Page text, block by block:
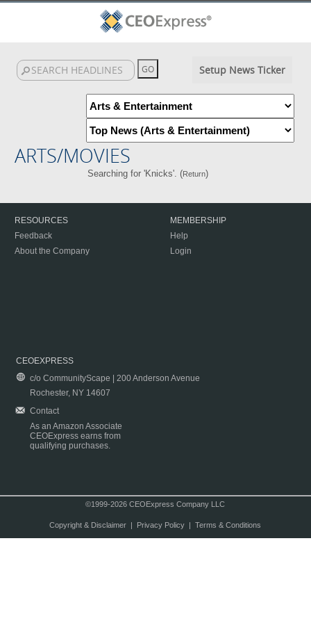
Setup News Ticker
ARTS/MOVIES
Searching for 'Knicks'. (Return)
RESOURCES
Feedback
About the Company
MEMBERSHIP
Help
Login
CEOEXPRESS
c/o CommunityScape | 200 Anderson Avenue
Rochester, NY 14607
Contact
As an Amazon Associate
CEOExpress earns from
qualifying purchases.
©1999-2026 CEOExpress Company LLC
Copyright & Disclaimer| Privacy Policy| Terms & Conditions